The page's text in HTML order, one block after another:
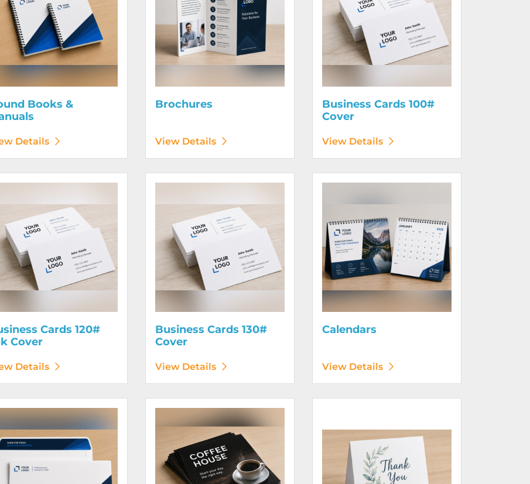
Books &
Details
Brochures
View Details
Business Cards 100#
Cover
View Details
Cards 120#
Cover
Details
Business Cards 130#
Cover
View Details
Calendars
View Details